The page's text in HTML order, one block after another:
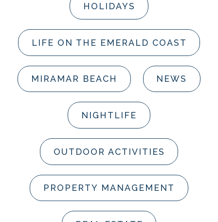
HOLIDAYS
LIFE ON THE EMERALD COAST
MIRAMAR BEACH NEWS
NIGHTLIFE
OUTDOOR ACTIVITIES
PROPERTY MANAGEMENT